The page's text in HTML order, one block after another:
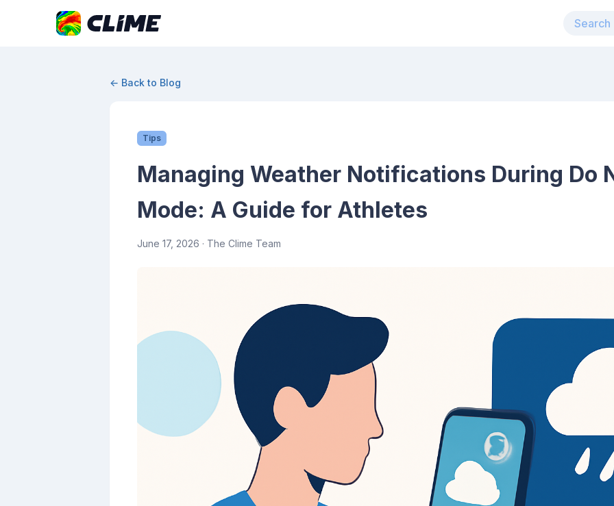
← Back to Blog
Tips
Managing Weather Notifications During Do
Mode: A Guide for Athletes
June 17, 2026 · The Clime Team